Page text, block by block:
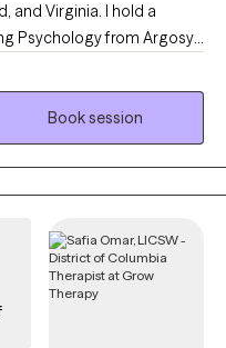
and Virginia. I hold a
Psychology from Argosy
experience supporting
My clinical focus centers on
coping strategies to
with mood
extensively with women
compassionate, culturally
Book session